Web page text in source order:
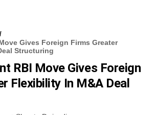
Gives Foreign Firms Greater
Structuring
RBI Move Gives Foreign
Flexibility In M&A Deal